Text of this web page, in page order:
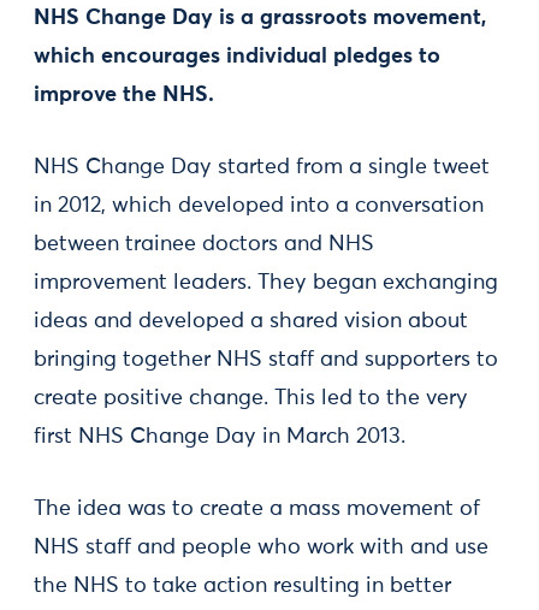
NHS Change Day is a grassroots movement,
which encourages individual pledges to
improve the NHS.
NHS Change Day started from a single tweet
in 2012, which developed into a conversation
between trainee doctors and NHS
improvement leaders. They began exchanging
ideas and developed a shared vision about
bringing together NHS staff and supporters to
create positive change. This led to the very
first NHS Change Day in March 2013.
The idea was to create a mass movement of
NHS staff and people who work with and use
the NHS to take action resulting in better